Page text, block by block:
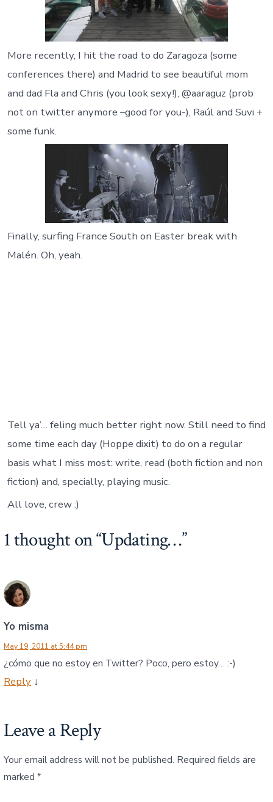
More recently, I hit the road to do Zaragoza (some
conferences there) and Madrid to see beautiful mom
and dad Fla and Chris (you look sexy!), @aaraguz (prob
not on twitter anymore –good for you-), Raúl and Suvi +
some funk.
Finally, surfing France South on Easter break with
Malén. Oh, yeah.
Tell ya’… feling much better right now. Still need to find
some time each day (Hoppe dixit) to do on a regular
basis what I miss most: write, read (both fiction and non
fiction) and, specially, playing music.
All love, crew :)
1 thought on “Updating…”
Yo misma
May 19, 2011 at 5:44 pm
¿cómo que no estoy en Twitter? Poco, pero estoy… :-)
Reply ↓
Leave a Reply
Your email address will not be published. Required fields are
marked *